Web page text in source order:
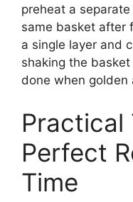
preheat a
same basket after
a single layer and
shaking the basket
done when golden
Practical
Perfect
Time